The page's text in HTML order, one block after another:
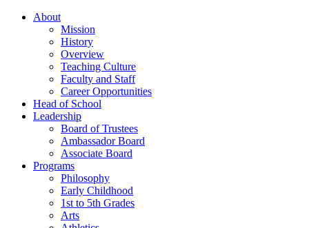
About
Mission
History
Overview
Teaching Culture
Faculty and Staff
Career Opportunities
Head of School
Leadership
Board of Trustees
Ambassador Board
Associate Board
Programs
Philosophy
Early Childhood
1st to 5th Grades
Arts